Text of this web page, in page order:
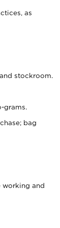
as
stockroom.
bag
working and